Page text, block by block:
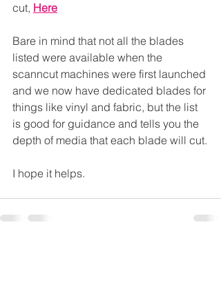
cut, Here
Bare in mind that not all the blades
listed were available when the
scanncut machines were first launched
and we now have dedicated blades for
things like vinyl and fabric, but the list
is good for guidance and tells you the
depth of media that each blade will cut.
I hope it helps.